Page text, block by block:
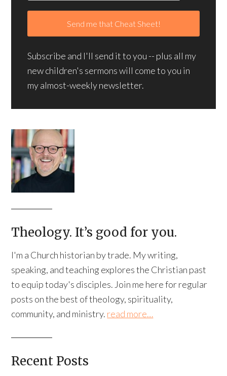
Subscribe and I'll send it to you -- plus all my
new children's sermons will come to you in
my almost-weekly newsletter.
Theology. It’s good for you.
I'm a Church historian by trade. My writing,
speaking, and teaching explores the Christian past
to equip today's disciples. Join me here for regular
posts on the best of theology, spirituality,
community, and ministry. read more…
Recent Posts